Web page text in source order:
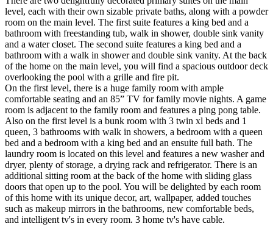
level, each with their own sizable private baths, along with a powder
room on the main level. The first suite features a king bed and a
bathroom with freestanding tub, walk in shower, double sink vanity
and a water closet. The second suite features a king bed and a
bathroom with a walk in shower and double sink vanity. At the back
of the home on the main level, you will find a spacious outdoor deck
overlooking the pool with a grille and fire pit.
On the first level, there is a huge family room with ample
comfortable seating and an 85” TV for family movie nights. A game
room is adjacent to the family room and features a ping pong table.
Also on the first level is a bunk room with 3 twin xl beds and 1
queen, 3 bathrooms with walk in showers, a bedroom with a queen
bed and a bedroom with a king bed and an ensuite full bath. The
laundry room is located on this level and features a new washer and
dryer, plenty of storage, a drying rack and refrigerator. There is an
additional sitting room at the back of the home with sliding glass
doors that open up to the pool. You will be delighted by each room
of this home with its unique decor, art, wallpaper, added touches
such as makeup mirrors in the bathrooms, new comfortable beds,
and intelligent tv's in every room. 3 home tv's have cable.